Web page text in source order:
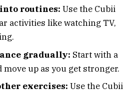
routines: Use the Cubii
activities like watching TV,
gradually: Start with a
up as you get stronger.
exercises: Use the Cubii